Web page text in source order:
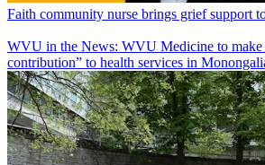
Faith community nurse brings grief support
WVU in the News: WVU Medicine to make
contribution” to health services in